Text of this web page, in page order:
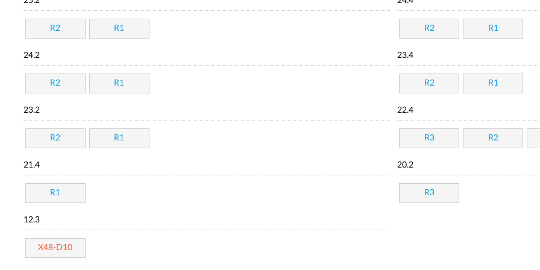
R2 R1 R2 R1
24.2
R2 R1
23.4
R2 R1
23.2
R2 R1
22.4
R3 R2
21.4
R1
20.2
R3
12.3
X48-D10